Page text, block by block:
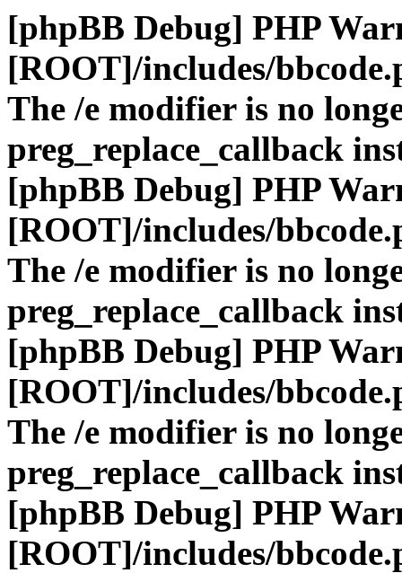
[phpBB Debug] PHP
[ROOT]/includes/
The /e modifier is no
preg_replace_callback
[phpBB Debug] PHP
[ROOT]/includes/
The /e modifier is no
preg_replace_callback
[phpBB Debug] PHP
[ROOT]/includes/
The /e modifier is no
preg_replace_callback
[phpBB Debug] PHP
[ROOT]/includes/